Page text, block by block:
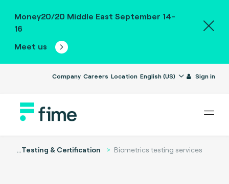
Money20/20 Middle East September 14-
16
Meet us
Company Careers Location English (US) Sign in
...Testing & Certification Biometrics testing services